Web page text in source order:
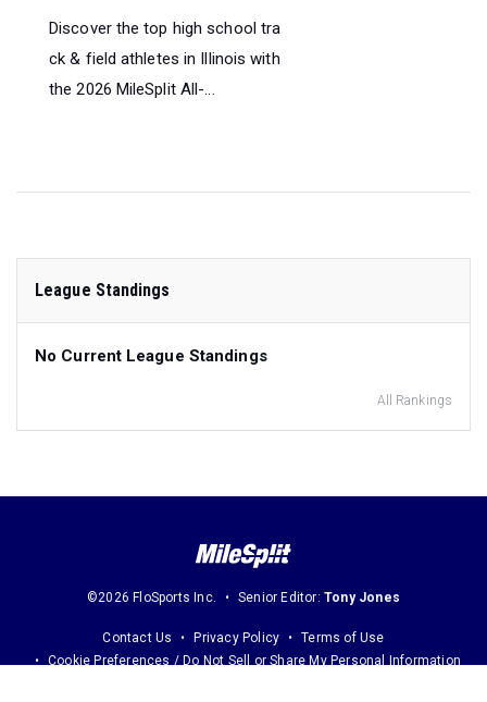
Discover the top high school tra
ck & field athletes in Illinois with
the 2026 MileSplit All-...
League Standings
No Current League Standings
All Rankings
©2026 FloSports Inc. Senior Editor: Tony Jones
Contact Us Privacy Policy
Terms of Use
Cookie Preferences / Do Not Sell or Share My Personal Information